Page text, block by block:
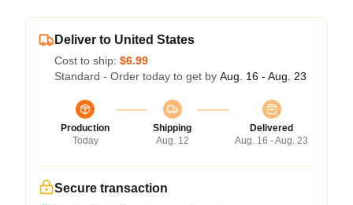
Deliver to United States
Cost to ship: $6.99
Standard - Order today to get by Aug. 16 - Aug. 23
Production
Today
Shipping
Aug. 12
Delivered
Aug. 16 - Aug. 23
Secure transaction